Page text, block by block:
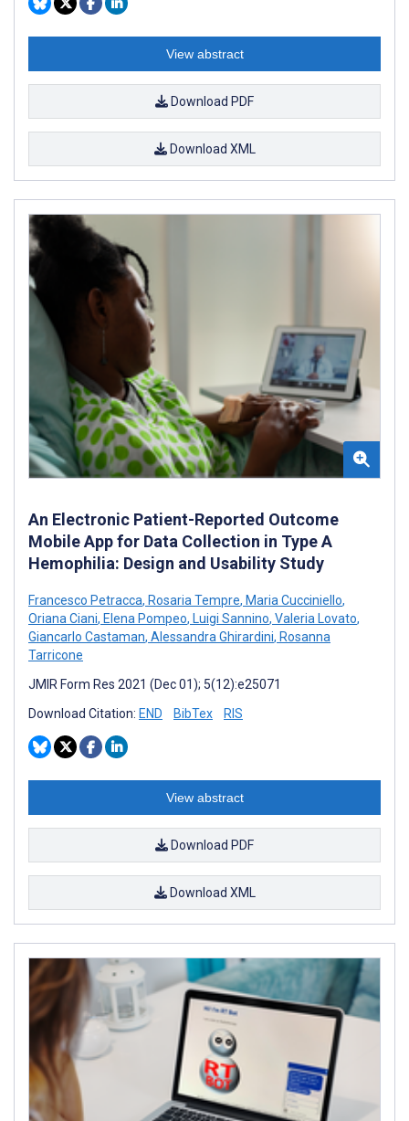
View abstract
Download PDF
Download XML
An Electronic Patient-Reported Outcome
Mobile App for Data Collection in Type A
Hemophilia: Design and Usability Study
Francesco Petracca, Rosaria Tempre, Maria Cucciniello,
Oriana Ciani, Elena Pompeo, Luigi Sannino, Valeria Lovato,
Giancarlo Castaman, Alessandra Ghirardini, Rosanna
Tarricone
JMIR Form Res 2021 (Dec 01); 5(12):e25071
Download Citation: END BibTex RIS
View abstract
Download PDF
Download XML